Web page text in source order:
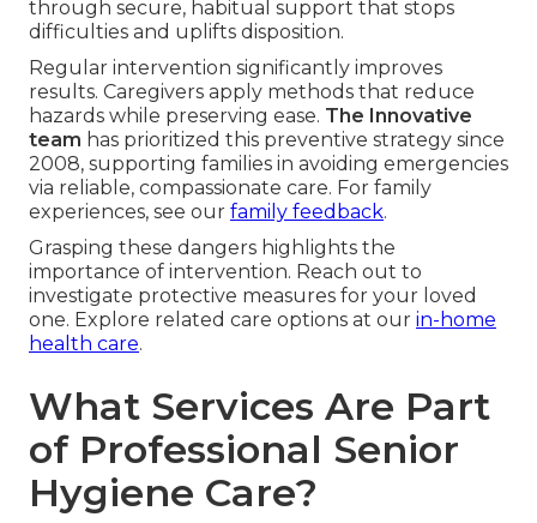
through secure, habitual support that stops
difficulties and uplifts disposition.
Regular intervention significantly improves
results. Caregivers apply methods that reduce
hazards while preserving ease. The Innovative
team has prioritized this preventive strategy since
2008, supporting families in avoiding emergencies
via reliable, compassionate care. For family
experiences, see our family feedback.
Grasping these dangers highlights the
importance of intervention. Reach out to
investigate protective measures for your loved
one. Explore related care options at our in-home
health care.
What Services Are Part
of Professional Senior
Hygiene Care?